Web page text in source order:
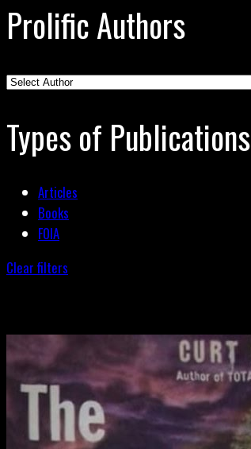
Prolific Authors
Types of Publications
Articles
Books
FOIA
Clear filters